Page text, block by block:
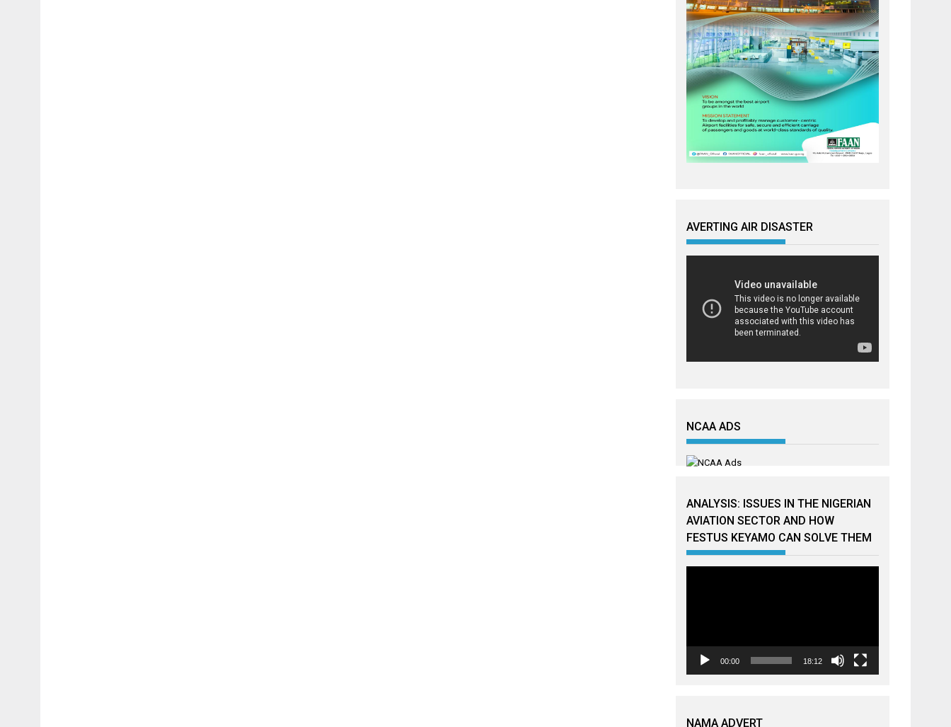
AVERTING AIR DISASTER
NCAA ADS
ANALYSIS: ISSUES IN THE NIGERIAN
AVIATION SECTOR AND HOW
FESTUS KEYAMO CAN SOLVE THEM
00:00 18:12
NAMA ADVERT